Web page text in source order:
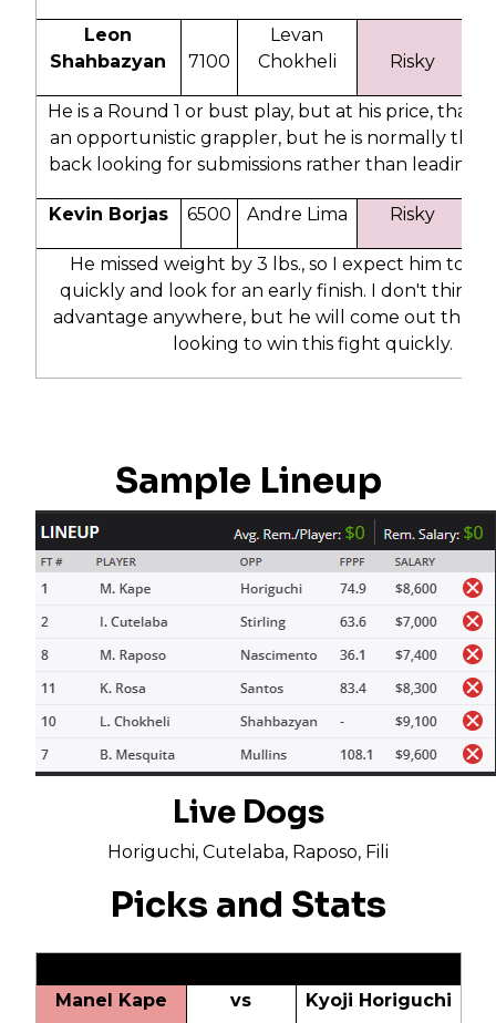
Leon
Shahbazyan
7100
Levan
Chokheli
Risky
He is a Round 1 or bust play, but at his price, that is
an opportunistic grappler, but he is normally the
back looking for submissions rather than leading
Kevin Borjas 6500 Andre Lima Risky
He missed weight by 3 lbs., so I expect him to
quickly and look for an early finish. I don't think
advantage anywhere, but he will come out
looking to win this fight quickly.
Sample Lineup
Live Dogs
Horiguchi, Cutelaba, Raposo, Fili
Picks and Stats
Manel Kape vs Kyoji Horiguchi